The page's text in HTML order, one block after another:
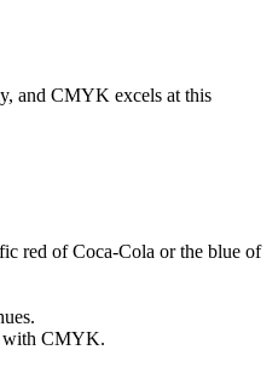
and CMYK excels at this
red of Coca-Cola or the blue of
with CMYK.